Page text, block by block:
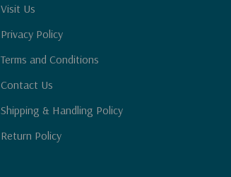
Visit Us
Privacy Policy
Terms and Conditions
Contact Us
Shipping & Handling Policy
Return Policy